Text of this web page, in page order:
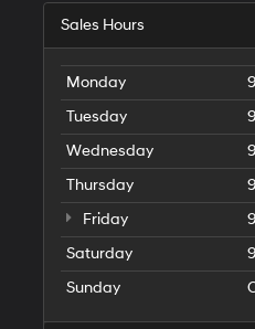
Sales Hours
Monday
Tuesday
Wednesday
Thursday
Friday
Saturday
Sunday